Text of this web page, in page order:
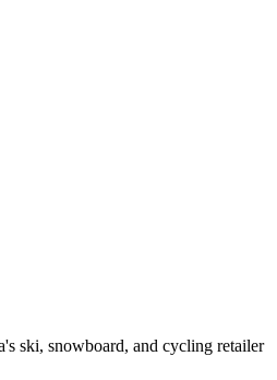
ski, snowboard, and cycling retailer